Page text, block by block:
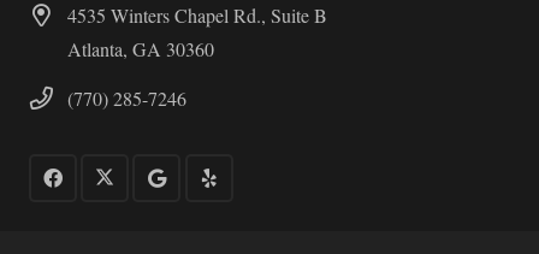
4535 Winters Chapel Rd., Suite B
Atlanta, GA 30360
(770) 285-7246